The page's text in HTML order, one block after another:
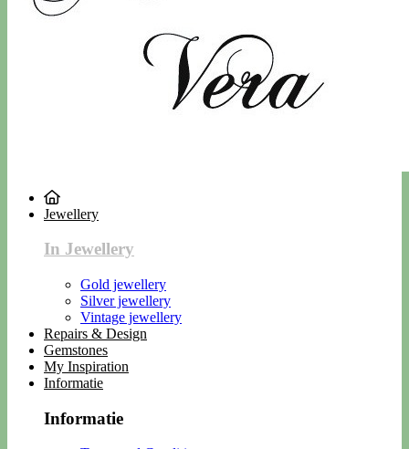
Jewellery
In Jewellery
Gold jewellery
Silver jewellery
Vintage jewellery
Repairs & Design
Gemstones
My Inspiration
Informatie
Informatie